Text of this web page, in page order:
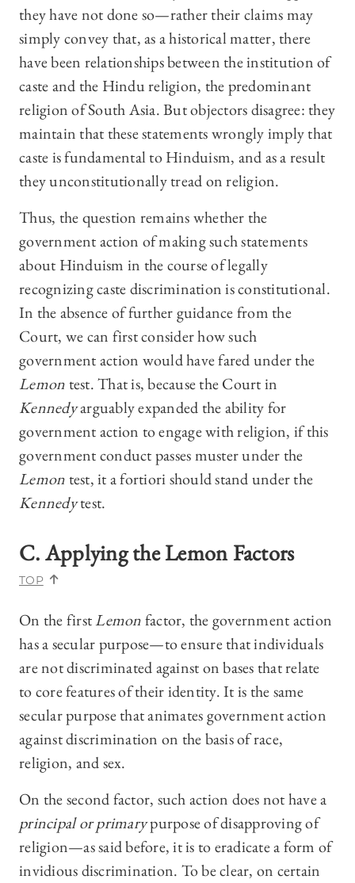
they have not done so—rather their claims may
simply convey that, as a historical matter, there
have been relationships between the institution of
caste and the Hindu religion, the predominant
religion of South Asia. But objectors disagree: they
maintain that these statements wrongly imply that
caste is fundamental to Hinduism, and as a result
they unconstitutionally tread on religion.
Thus, the question remains whether the
government action of making such statements
about Hinduism in the course of legally
recognizing caste discrimination is constitutional.
In the absence of further guidance from the
Court, we can first consider how such
government action would have fared under the
Lemontest. That is, because the Court in
Kennedyarguably expanded the ability for
government action to engage with religion, if this
government conduct passes muster under the
Lemontest, it a fortiori should stand under the
Kennedytest.
C. Applying theLemonFactors
TOP
On the firstLemonfactor, the government action
has a secular purpose—to ensure that individuals
are not discriminated against on bases that relate
to core features of their identity. It is the same
secular purpose that animates government action
against discrimination on the basis of race,
religion, and sex.
On the second factor, such action does not have a
principal orprimarypurpose of disapproving of
religion—as said before, it is to eradicate a form of
invidious discrimination. To be clear, on certain